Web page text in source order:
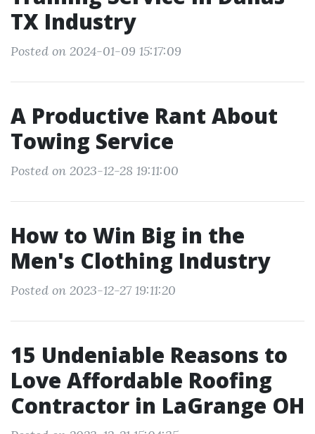
TX Industry
Posted on 2024-01-09 15:17:09
A Productive Rant About
Towing Service
Posted on 2023-12-28 19:11:00
How to Win Big in the
Men's Clothing Industry
Posted on 2023-12-27 19:11:20
15 Undeniable Reasons to
Love Affordable Roofing
Contractor in LaGrange OH